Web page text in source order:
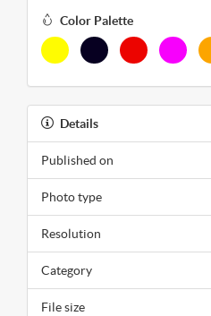
Color Palette
Details
Published on
Photo type
Resolution
Category
File size